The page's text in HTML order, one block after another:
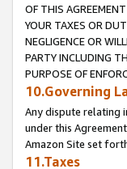
OF THIS
YOUR TAXES OR
NEGLIGENCE OR
PARTY INCLUDING
PURPOSE OF
10.Governing
Any dispute relating
under this
Amazon Site set
11.Taxes